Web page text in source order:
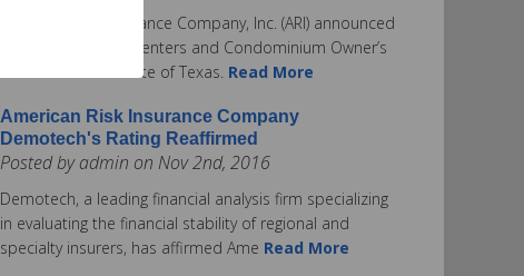
American Risk Insurance Company, Inc. (ARI) announced
today it is offering Renters and Condominium Owner’s
Insurance in the State of Texas. Read More
American Risk Insurance Company
Demotech's Rating Reaffirmed
Posted by admin on Nov 2nd, 2016
Demotech, a leading financial analysis firm specializing
in evaluating the financial stability of regional and
specialty insurers, has affirmed Ame Read More